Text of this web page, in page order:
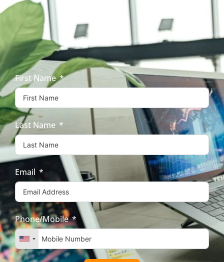
First Name
Last Name
Email
Phone/Mobile